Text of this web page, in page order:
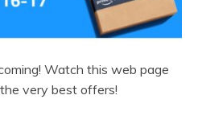
Watch this web page
very best offers!